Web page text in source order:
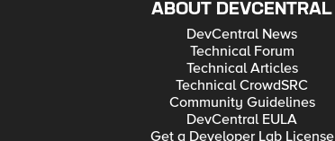
ABOUT DEVCENTRAL
DevCentral News
Technical Forum
Technical Articles
Technical CrowdSRC
Community Guidelines
DevCentral EULA
Get a Developer Lab License